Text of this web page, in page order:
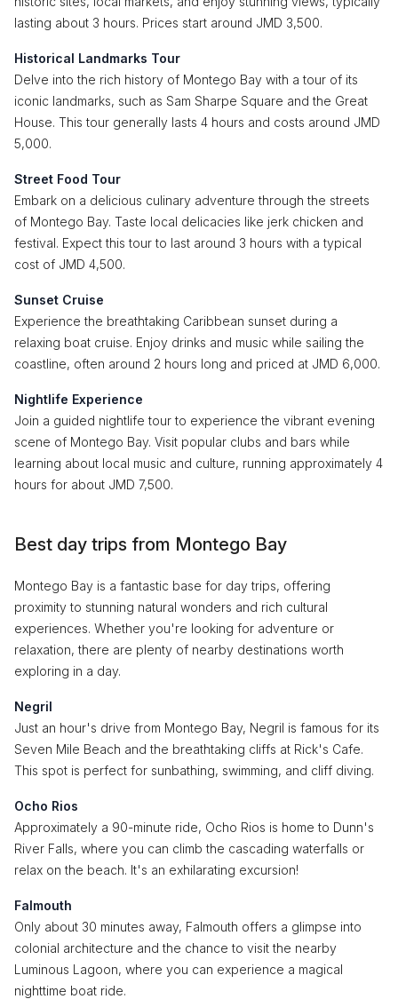
lasting about 3 hours. Prices start around JMD 3,500.
Historical Landmarks Tour
Delve into the rich history of Montego Bay with a tour of its
iconic landmarks, such as Sam Sharpe Square and the Great
House. This tour generally lasts 4 hours and costs around JMD
5,000.
Street Food Tour
Embark on a delicious culinary adventure through the streets
of Montego Bay. Taste local delicacies like jerk chicken and
festival. Expect this tour to last around 3 hours with a typical
cost of JMD 4,500.
Sunset Cruise
Experience the breathtaking Caribbean sunset during a
relaxing boat cruise. Enjoy drinks and music while sailing the
coastline, often around 2 hours long and priced at JMD 6,000.
Nightlife Experience
Join a guided nightlife tour to experience the vibrant evening
scene of Montego Bay. Visit popular clubs and bars while
learning about local music and culture, running approximately 4
hours for about JMD 7,500.
Best day trips from Montego Bay
Montego Bay is a fantastic base for day trips, offering
proximity to stunning natural wonders and rich cultural
experiences. Whether you're looking for adventure or
relaxation, there are plenty of nearby destinations worth
exploring in a day.
Negril
Just an hour's drive from Montego Bay, Negril is famous for its
Seven Mile Beach and the breathtaking cliffs at Rick's Cafe.
This spot is perfect for sunbathing, swimming, and cliff diving.
Ocho Rios
Approximately a 90-minute ride, Ocho Rios is home to Dunn's
River Falls, where you can climb the cascading waterfalls or
relax on the beach. It's an exhilarating excursion!
Falmouth
Only about 30 minutes away, Falmouth offers a glimpse into
colonial architecture and the chance to visit the nearby
Luminous Lagoon, where you can experience a magical
nighttime boat ride.